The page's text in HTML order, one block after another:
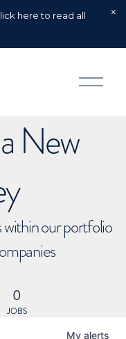
here to read all
O
p
New
our portfolio
0
JOBS
My alerts